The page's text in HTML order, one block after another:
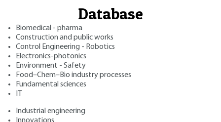
Database
Biomedical - pharma
Construction and public works
Control Engineering - Robotics
Electronics-photonics
Environment - Safety
Food–Chem–Bio industry processes
Fundamental sciences
Industrial engineering